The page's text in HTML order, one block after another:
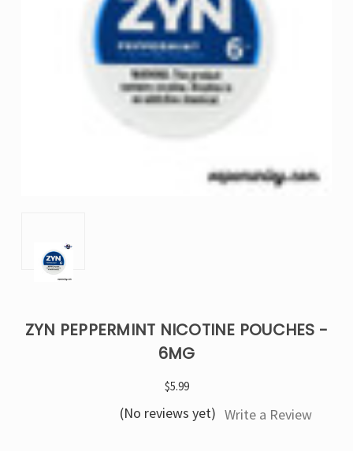
ZYN PEPPERMINT NICOTINE POUCHES -
6MG
$5.99
(No reviews yet) Write a Review